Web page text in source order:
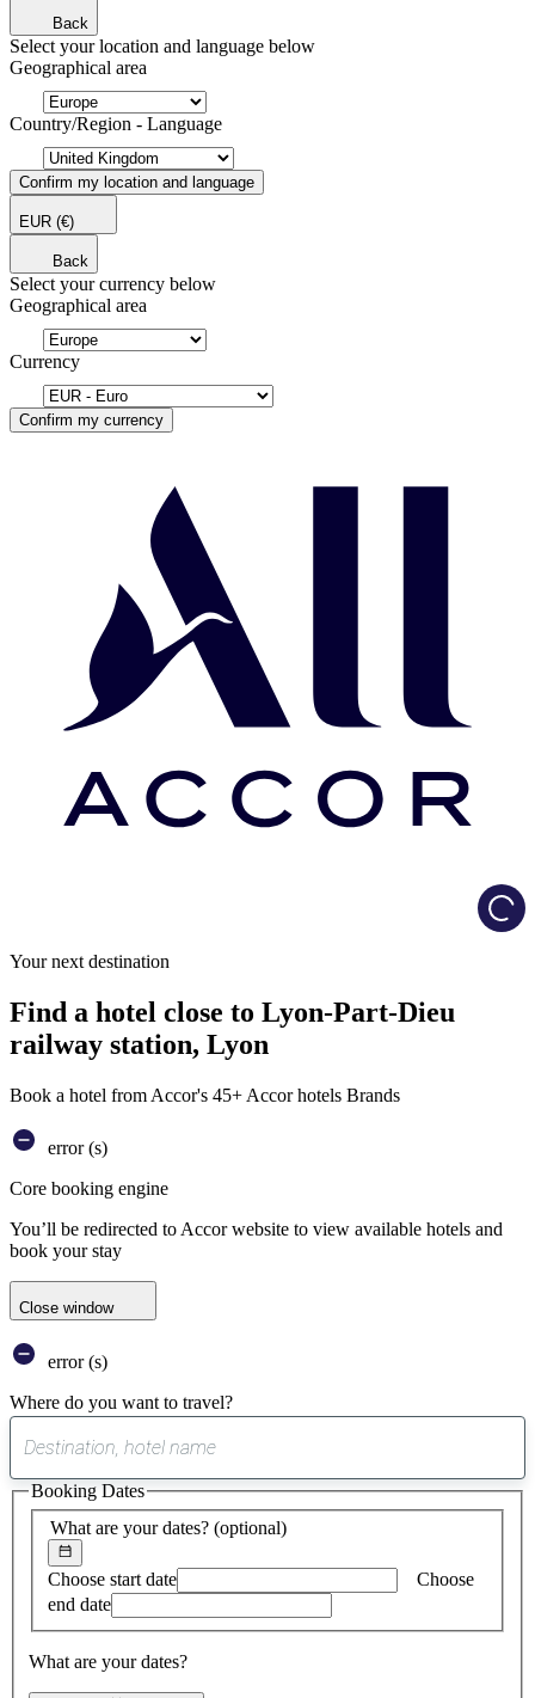
Back
Select your location and language below
Geographical area
Country/Region - Language
Confirm my location and language
EUR (€)
Back
Select your currency below
Geographical area
Currency
Confirm my currency
Your next destination
Find a hotel close to Lyon-Part-Dieu
railway station, Lyon
Book a hotel from Accor's 45+ Accor hotels Brands
error (s)
Core booking engine
You’ll be redirected to Accor website to view available hotels and
book your stay
Close window
error (s)
Where do you want to travel?
suggest
found
What are your dates? (optional)
Choose start date
Choose
end date
What are your dates?
Booking Dates